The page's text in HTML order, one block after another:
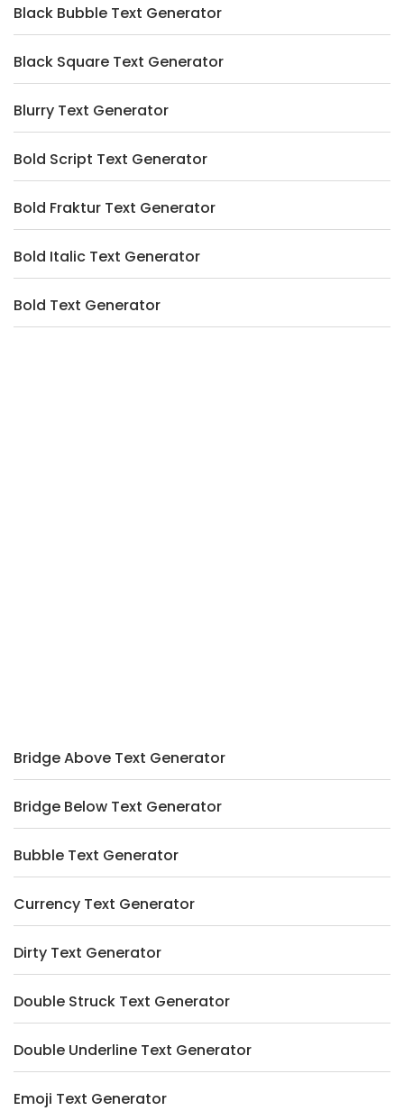
Black Bubble Text Generator
Black Square Text Generator
Blurry Text Generator
Bold Script Text Generator
Bold Fraktur Text Generator
Bold Italic Text Generator
Bold Text Generator
Bridge Above Text Generator
Bridge Below Text Generator
Bubble Text Generator
Currency Text Generator
Dirty Text Generator
Double Struck Text Generator
Double Underline Text Generator
Emoji Text Generator